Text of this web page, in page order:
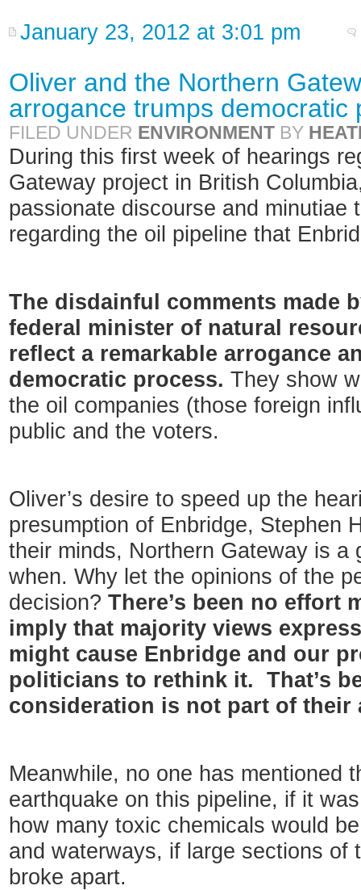
January 23, 2012 at 3:01 pm
Oliver and the Northern
arrogance trumps democratic
FILED UNDER ENVIRONMENT BY
During this first week of hearings
Gateway project in British
passionate discourse and minutiae
regarding the oil pipeline that
The disdainful comments made
federal minister of natural
reflect a remarkable arrogance
democratic process. They show
the oil companies (those foreign
public and the voters.
Oliver’s desire to speed up the
presumption of Enbridge, Stephen
their minds, Northern Gateway is a
when. Why let the opinions of the
decision? There’s been no effort
imply that majority views
might cause Enbridge and our
politicians to rethink it. That’s
consideration is not part of their
Meanwhile, no one has mentioned
earthquake on this pipeline, if it
how many toxic chemicals would
and waterways, if large sections of
broke apart.